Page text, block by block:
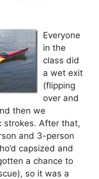
Everyone
in the
class did
a wet exit
(flipping
over and
then we
strokes. After that,
and 3-person
capsized and
a chance to
so it was a